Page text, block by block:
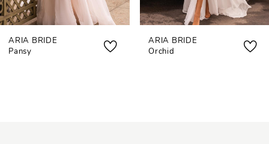
7
8
ARIA BRIDE
Pansy
ARIA BRIDE
Orchid